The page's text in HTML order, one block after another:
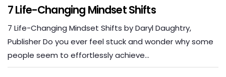
7 Life-Changing Mindset Shifts
7 Life-Changing Mindset Shifts by Daryl Daughtry,
Publisher Do you ever feel stuck and wonder why some
people seem to effortlessly achieve…